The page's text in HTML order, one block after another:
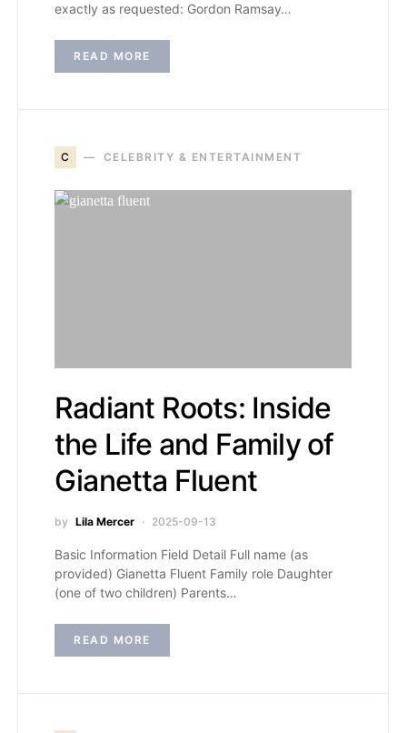
exactly as requested: Gordon Ramsay…
READ MORE
C CELEBRITY & ENTERTAINMENT
Radiant Roots: Inside
the Life and Family of
Gianetta Fluent
by Lila Mercer 2025-09-13
Basic Information Field Detail Full name (as
provided) Gianetta Fluent Family role Daughter
(one of two children) Parents…
READ MORE